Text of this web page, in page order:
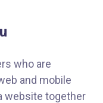
who are
and mobile
website together